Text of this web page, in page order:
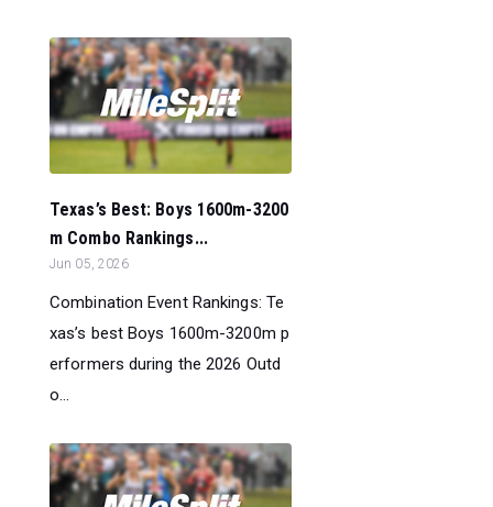
Texas’s Best: Boys 1600m-3200
m Combo Rankings...
Jun 05, 2026
Combination Event Rankings: Te
xas’s best Boys 1600m-3200m p
erformers during the 2026 Outd
o...